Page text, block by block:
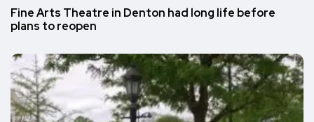
Fine Arts Theatre in Denton had long life before
plans to reopen